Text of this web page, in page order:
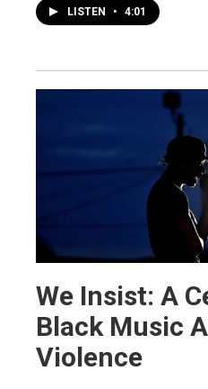
LISTEN • 4:01
We Insist: A
Black Music
Violence